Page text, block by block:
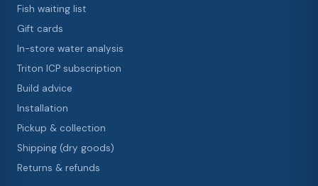
Fish waiting list
Gift cards
In-store water analysis
Triton ICP subscription
Build advice
Installation
Pickup & collection
Shipping (dry goods)
Returns & refunds